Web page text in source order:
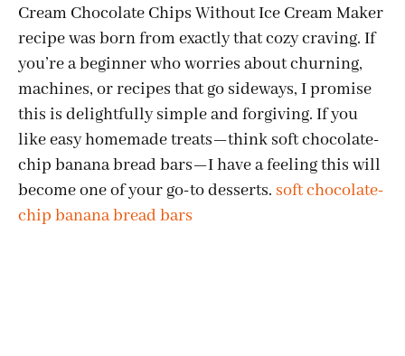
Cream Chocolate Chips Without Ice Cream Maker
recipe was born from exactly that cozy craving. If
you’re a beginner who worries about churning,
machines, or recipes that go sideways, I promise
this is delightfully simple and forgiving. If you
like easy homemade treats—think soft chocolate-
chip banana bread bars—I have a feeling this will
become one of your go-to desserts. soft chocolate-
chip banana bread bars